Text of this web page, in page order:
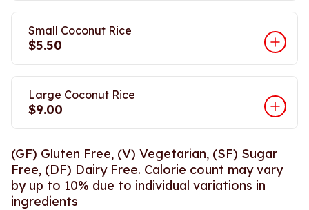
Small Coconut Rice
$5.50
Large Coconut Rice
$9.00
(GF) Gluten Free, (V) Vegetarian, (SF) Sugar
Free, (DF) Dairy Free. Calorie count may vary
by up to 10% due to individual variations in
ingredients